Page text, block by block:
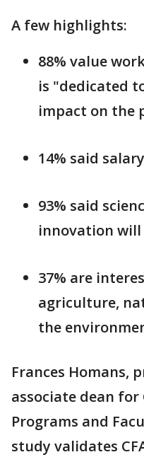
A few highlights:
88% value
is "dedicated
impact on the
14% said
93% said
innovation
37% are
agriculture,
the
Frances Homans,
associate dean for
Programs and
study validates